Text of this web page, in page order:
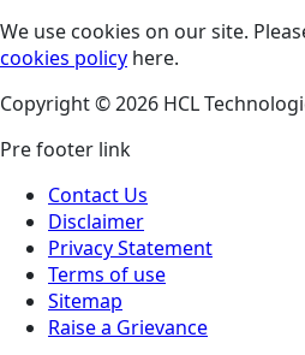
We use cookies on our site.
cookies policy here.
Copyright © 2026 HCL
Pre footer link
Contact Us
Disclaimer
Privacy Statement
Terms of use
Sitemap
Raise a Grievance